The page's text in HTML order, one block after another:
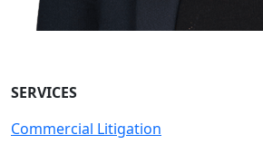
SERVICES
Commercial Litigation